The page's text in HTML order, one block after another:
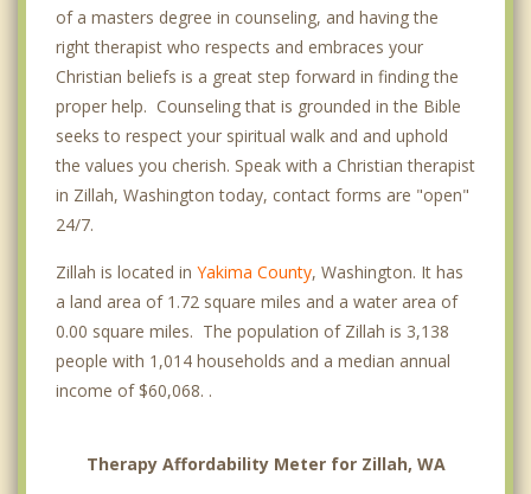
of a masters degree in counseling, and having the
right therapist who respects and embraces your
Christian beliefs is a great step forward in finding the
proper help. Counseling that is grounded in the Bible
seeks to respect your spiritual walk and and uphold
the values you cherish. Speak with a Christian therapist
in Zillah, Washington today, contact forms are "open"
24/7.
Zillah is located in Yakima County, Washington. It has
a land area of 1.72 square miles and a water area of
0.00 square miles. The population of Zillah is 3,138
people with 1,014 households and a median annual
income of $60,068. .
Therapy Affordability Meter for Zillah, WA